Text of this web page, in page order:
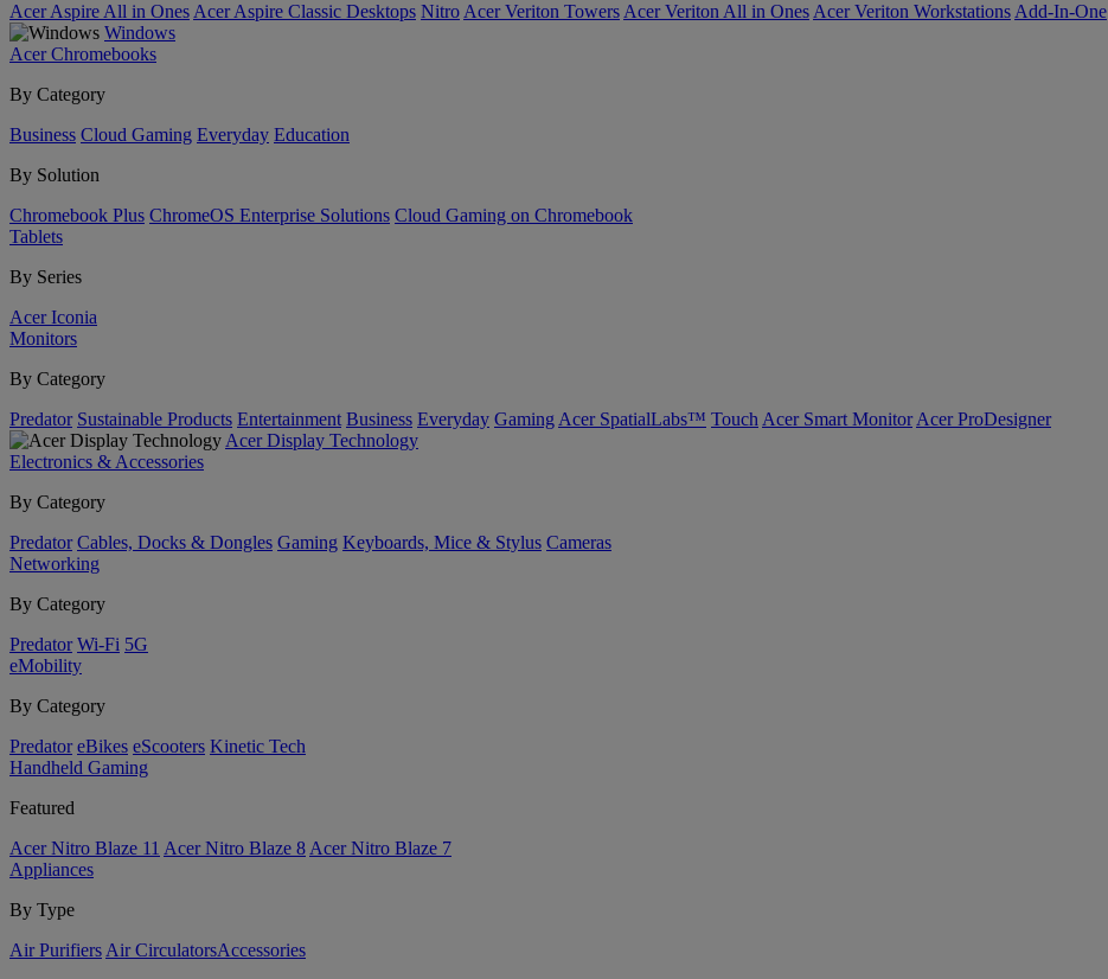
Acer Aspire All in Ones Acer Aspire Classic Desktops Nitro Acer Veriton Towers Acer Veriton All in Ones Acer Veriton Workstations Add-In-One
Windows
Acer Chromebooks
By Category
Business Cloud Gaming Everyday Education
By Solution
Chromebook Plus ChromeOS Enterprise Solutions Cloud Gaming on Chromebook
Tablets
By Series
Acer Iconia
Monitors
By Category
Predator Sustainable Products Entertainment Business Everyday Gaming Acer SpatialLabs™ Touch Acer Smart Monitor Acer ProDesigner
Acer Display Technology
Electronics & Accessories
By Category
Predator Cables, Docks & Dongles Gaming Keyboards, Mice & Stylus Cameras
Networking
By Category
Predator Wi-Fi 5G
eMobility
By Category
Predator eBikes eScooters Kinetic Tech
Handheld Gaming
Featured
Acer Nitro Blaze 11 Acer Nitro Blaze 8 Acer Nitro Blaze 7
Appliances
By Type
Air Purifiers Air Circulators​Accessories